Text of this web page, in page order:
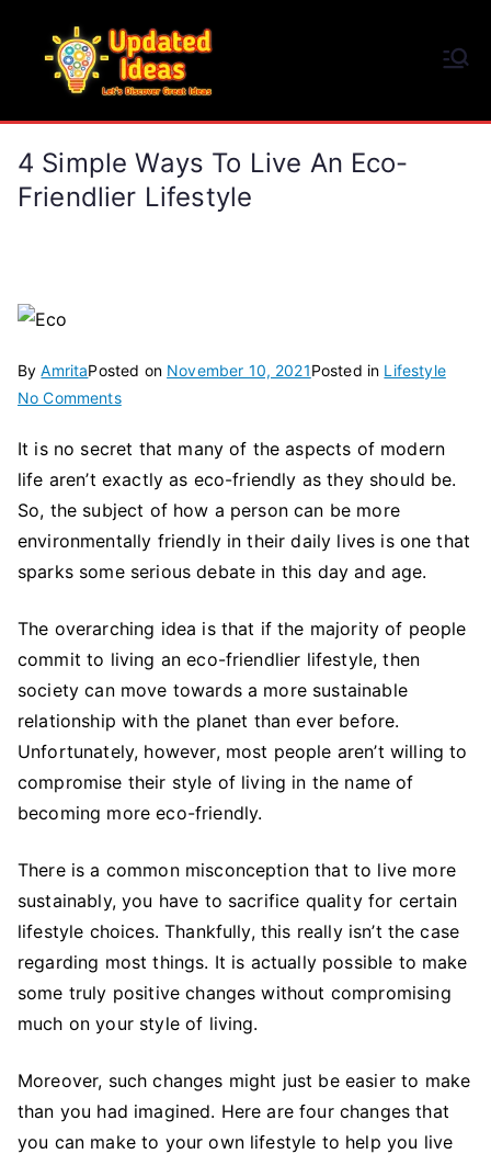
content
4 Simple Ways To Live An Eco-
Friendlier Lifestyle
ByAmritaPosted on November 10, 2021Posted in Lifestyle
No Commentson
Simple
Ways
to
Live
Lifestyle
It is no secret that many of the aspects of modern
life aren’t exactly as eco-friendly as they should be.
So, the subject of how a person can be more
environmentally friendly in their daily lives is one that
sparks some serious debate in this day and age.
The overarching idea is that if the majority of people
commit to living an eco-friendlier lifestyle, then
society can move towards a more sustainable
relationship with the planet than ever before.
Unfortunately, however, most people aren’t willing to
compromise their style of living in the name of
becoming more eco-friendly.
There is a common misconception that to live more
sustainably, you have to sacrifice quality for certain
lifestyle choices. Thankfully, this really isn’t the case
regarding most things. It is actually possible to make
some truly positive changes without compromising
much on your style of living.
Moreover, such changes might just be easier to make
than you had imagined. Here are four changes that
you can make to your own lifestyle to help you live